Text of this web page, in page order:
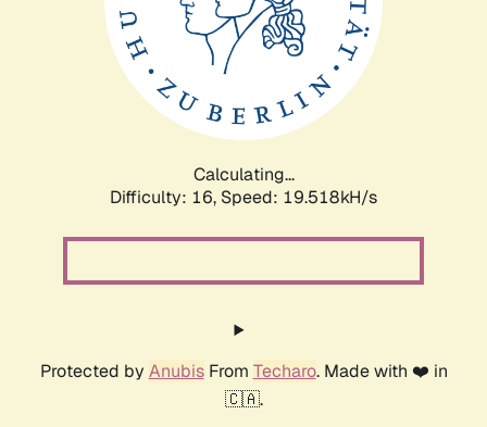
Calculating...
Difficulty: 16, Speed: 19.518kH/s
Protected by AnubisFrom Techaro. Made with ❤️ in
🇨🇦.